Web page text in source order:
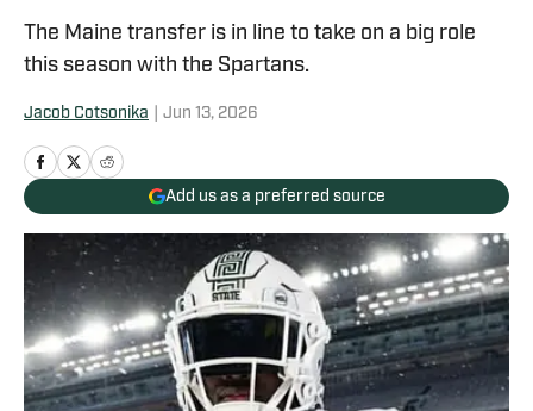
The Maine transfer is in line to take on a big role
this season with the Spartans.
Jacob Cotsonika Jun 13, 2026
Add us as a preferred source